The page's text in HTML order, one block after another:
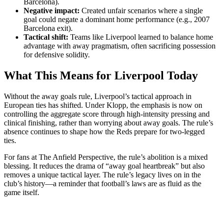
Negative impact: Created unfair scenarios where a single
goal could negate a dominant home performance (e.g., 2007
Barcelona exit).
Tactical shift: Teams like Liverpool learned to balance home
advantage with away pragmatism, often sacrificing possession
for defensive solidity.
What This Means for Liverpool Today
Without the away goals rule, Liverpool’s tactical approach in
European ties has shifted. Under Klopp, the emphasis is now on
controlling the aggregate score through high-intensity pressing and
clinical finishing, rather than worrying about away goals. The rule’s
absence continues to shape how the Reds prepare for two-legged
ties.
For fans at The Anfield Perspective, the rule’s abolition is a mixed
blessing. It reduces the drama of “away goal heartbreak” but also
removes a unique tactical layer. The rule’s legacy lives on in the
club’s history—a reminder that football’s laws are as fluid as the
game itself.